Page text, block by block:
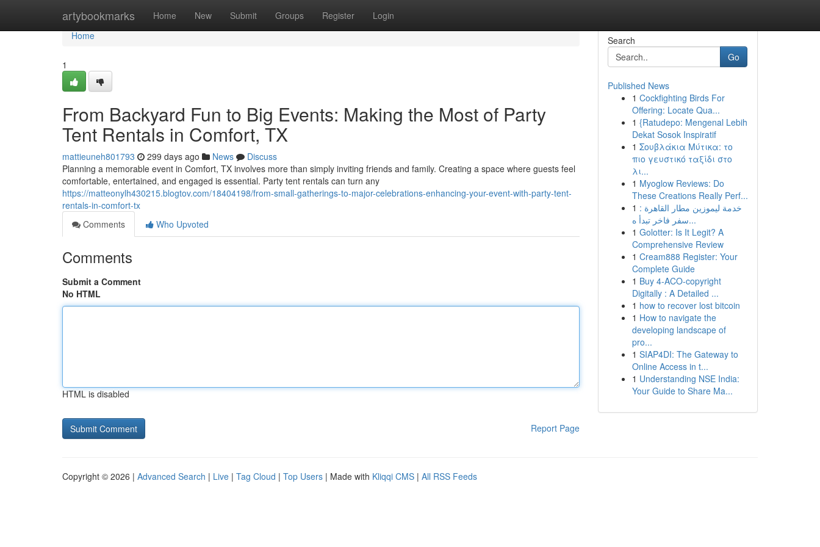
artybookmarks Home New Submit Groups Register Login
Home
Home
1
From Backyard Fun to Big Events: Making the Most of Party
Tent Rentals in Comfort, TX
mattieuneh801793 299 days ago News
Discuss
Planning a memorable event in Comfort, TX involves more than simply inviting friends and family. Creating a space where guests feel
comfortable, entertained, and engaged is essential. Party tent rentals can turn any
https://matteonylh430215.blogtov.com/18404198/from-small-gatherings-to-major-celebrations-enhancing-your-event-with-party-tent-
rentals-in-comfort-tx
Comments
Who Upvoted
Comments
Submit a Comment
No HTML
HTML is disabled
Report Page
Search
Go
Published News
1 Cockfighting Birds For
Offering: Locate Qua...
1 {Ratudepo: Mengenal Lebih
Dekat Sosok Inspiratif
1 Σουβλάκια Μύτικα: το
πιο γευστικό ταξίδι στο
λι...
1 Myoglow Reviews: Do
These Creations Really Perf...
1 خدمة ليموزين مطار القاهرة :
سفر فاخر تبدأ ه...
1 Golotter: Is It Legit? A
Comprehensive Review
1 Cream888 Register: Your
Complete Guide
1 Buy 4-ACO-copyright
Digitally : A Detailed ...
1 how to recover lost bitcoin
1 How to navigate the
developing landscape of
pro...
1 SIAP4DI: The Gateway to
Online Access in t...
1 Understanding NSE India:
Your Guide to Share Ma...
Copyright © 2026 | Advanced Search | Live | Tag Cloud | Top Users | Made with Kliqqi CMS | All RSS Feeds